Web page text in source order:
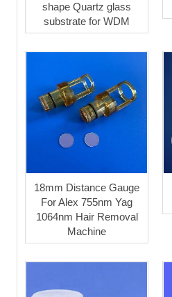
shape Quartz glass
substrate for WDM
18mm Distance Gauge
For Alex 755nm Yag
1064nm Hair Removal
Machine